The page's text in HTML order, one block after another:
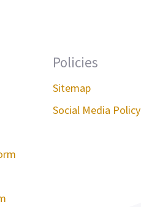
Policies
Sitemap
Social Media Policy